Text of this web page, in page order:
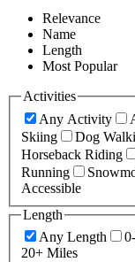
Relevance
Name
Length
Most Popular
Activities
Any Activity
Skiing
Dog
Horseback Riding
Running
Accessible
Length
Any Length
20+ Miles